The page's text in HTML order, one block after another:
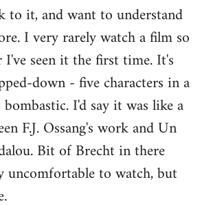
to it, and want to understand
I very rarely watch a film so
I've seen it the first time. It's
down - five characters in a
I'd say it was like a
F.J. Ossang's work and Un
Bit of Brecht in there
uncomfortable to watch, but